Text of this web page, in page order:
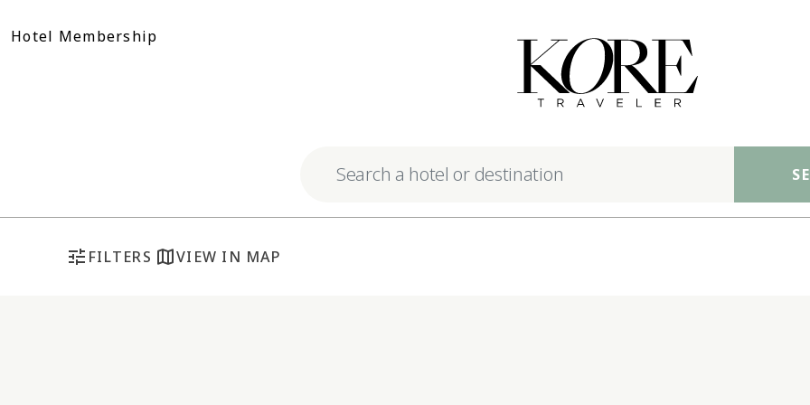
toHotel Membership
Explore responsible luxury hotels
tune FILTERS mapVIEW IN MAP